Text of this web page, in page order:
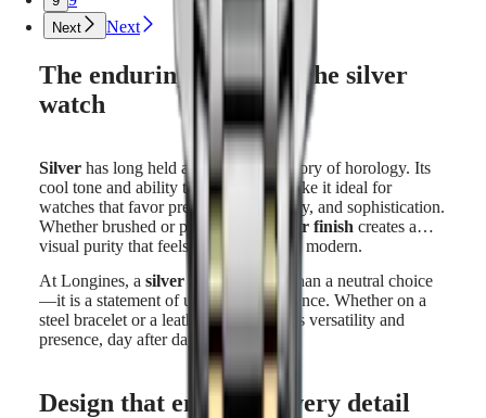
Next Next
The enduring appeal of the silver
watch
Silverhas long held a place in the history of horology. Its
cool tone and ability to reflect light make it ideal for
watches that favor precision, readability, and sophistication.
Whether brushed or polished, thesilver finish creates a
visual purity that feels both classic and modern.
At Longines, a silver watch
is more than a neutral choice
—it is a statement of understated elegance. Whether on a
steel bracelet or a leather strap, it offers versatility and
presence, day after day.
Design that enhances every detail